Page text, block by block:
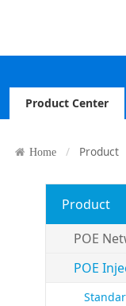
Product Center
Home Product
Product
POE
POE